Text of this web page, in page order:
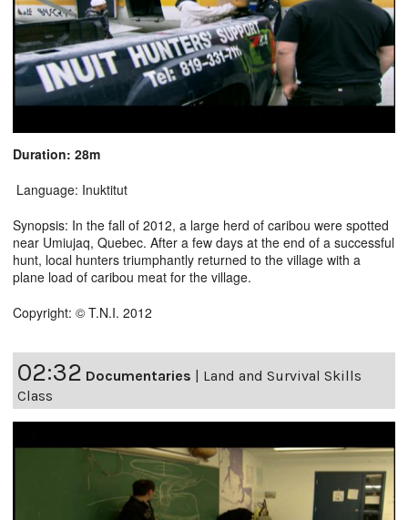
Duration: 28m
Language: Inuktitut
Synopsis: In the fall of 2012, a large herd of caribou were spotted
near Umiujaq, Quebec. After a few days at the end of a successful
hunt, local hunters triumphantly returned to the village with a
plane load of caribou meat for the village.
Copyright: © T.N.I. 2012
02:32 Documentaries | Land and Survival Skills
Class